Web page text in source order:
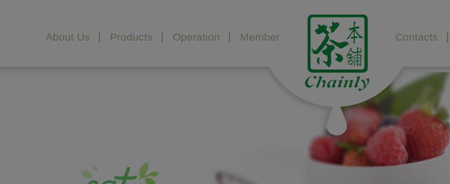
About Us Products Operation Member Contacts